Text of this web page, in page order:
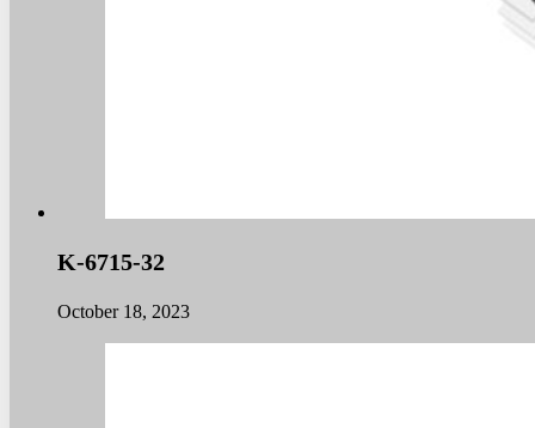
K-6715-32
October 18, 2023